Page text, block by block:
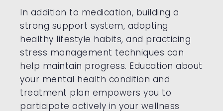
In addition to medication, building a
strong support system, adopting
healthy lifestyle habits, and practicing
stress management techniques can
help maintain progress. Education about
your mental health condition and
treatment plan empowers you to
participate actively in your wellness